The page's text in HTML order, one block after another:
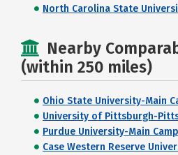
North Carolina State
Nearby
(within 250 miles)
Ohio State University-Main
University of Pittsburgh-
Purdue University-Main
Case Western Reserve